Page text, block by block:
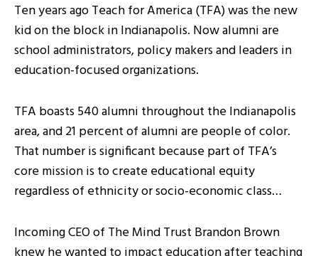
Ten years ago Teach for America (TFA) was the new
kid on the block in Indianapolis. Now alumni are
school administrators, policy makers and leaders in
education-focused organizations.
TFA boasts 540 alumni throughout the Indianapolis
area, and 21 percent of alumni are people of color.
That number is significant because part of TFA’s
core mission is to create educational equity
regardless of ethnicity or socio-economic class…
Incoming CEO of The Mind Trust Brandon Brown